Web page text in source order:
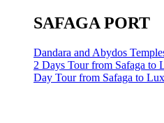
SAFAGA PORT
Dandara and Abydos
2 Days Tour from Safaga to
Day Tour from Safaga to